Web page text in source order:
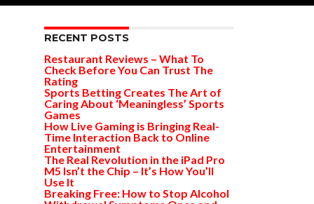
RECENT POSTS
Restaurant Reviews – What To
Check Before You Can Trust The
Rating
Sports Betting Creates The Art of
Caring About ‘Meaningless’ Sports
Games
How Live Gaming is Bringing Real-
Time Interaction Back to Online
Entertainment
The Real Revolution in the iPad Pro
M5 Isn’t the Chip – It’s How You’ll
Use It
Breaking Free: How to Stop Alcohol